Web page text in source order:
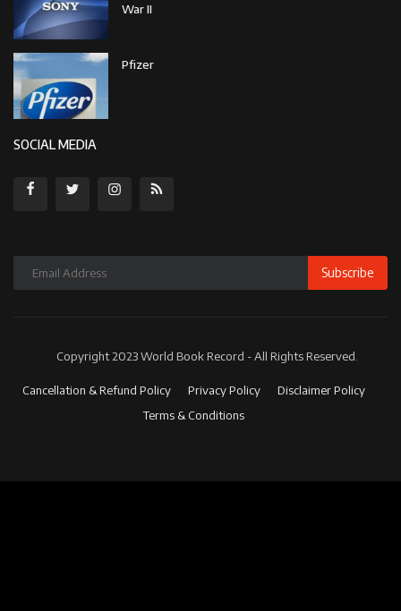
War II
Pfizer
SOCIAL MEDIA
Subscribe
Copyright 2023 World Book Record - All Rights Reserved.
Cancellation & Refund Policy Privacy Policy
Disclaimer Policy
Terms & Conditions